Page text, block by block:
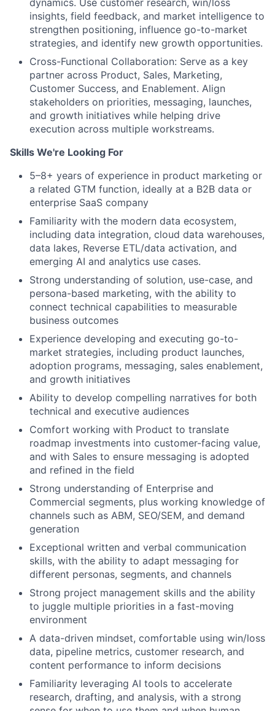
dynamics. Use customer research, win/loss
insights, field feedback, and market intelligence to
strengthen positioning, influence go-to-market
strategies, and identify new growth opportunities.
Cross-Functional Collaboration: Serve as a key
partner across Product, Sales, Marketing,
Customer Success, and Enablement. Align
stakeholders on priorities, messaging, launches,
and growth initiatives while helping drive
execution across multiple workstreams.
Skills We're Looking For
5–8+ years of experience in product marketing or
a related GTM function, ideally at a B2B data or
enterprise SaaS company
Familiarity with the modern data ecosystem,
including data integration, cloud data warehouses,
data lakes, Reverse ETL/data activation, and
emerging AI and analytics use cases.
Strong understanding of solution, use-case, and
persona-based marketing, with the ability to
connect technical capabilities to measurable
business outcomes
Experience developing and executing go-to-
market strategies, including product launches,
adoption programs, messaging, sales enablement,
and growth initiatives
Ability to develop compelling narratives for both
technical and executive audiences
Comfort working with Product to translate
roadmap investments into customer-facing value,
and with Sales to ensure messaging is adopted
and refined in the field
Strong understanding of Enterprise and
Commercial segments, plus working knowledge of
channels such as ABM, SEO/SEM, and demand
generation
Exceptional written and verbal communication
skills, with the ability to adapt messaging for
different personas, segments, and channels
Strong project management skills and the ability
to juggle multiple priorities in a fast-moving
environment
A data-driven mindset, comfortable using win/loss
data, pipeline metrics, customer research, and
content performance to inform decisions
Familiarity leveraging AI tools to accelerate
research, drafting, and analysis, with a strong